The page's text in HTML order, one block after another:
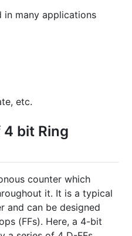
in many applications
etc.
bit Ring
counter which
it. It is a typical
and can be designed
(FFs). Here, a 4-bit